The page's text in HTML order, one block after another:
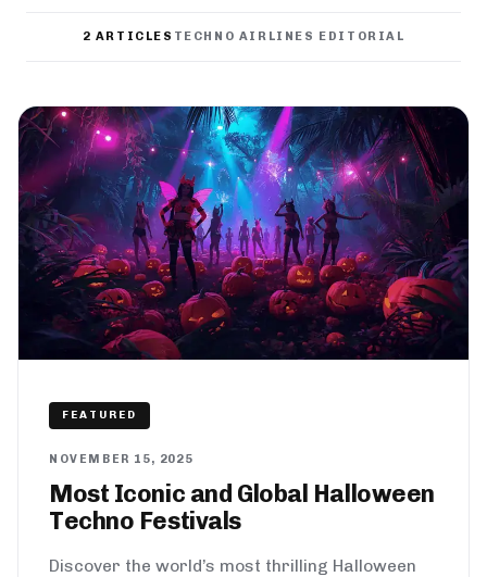
2 ARTICLES TECHNO AIRLINES EDITORIAL
FEATURED
NOVEMBER 15, 2025
Most Iconic and Global Halloween
Techno Festivals
Discover the world’s most thrilling Halloween